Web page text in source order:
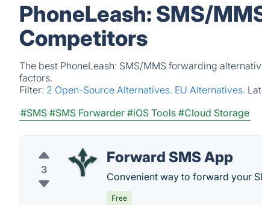
PhoneLeash: SMS/
Competitors
The best PhoneLeash: SMS/MMS forwarding
factors.
Filter: 2 Open-Source Alternatives. EU Alternatives.
#SMS #SMS Forwarder #iOS Tools #Cloud Storage
3
Forward SMS App
Convenient way to forward your
Free